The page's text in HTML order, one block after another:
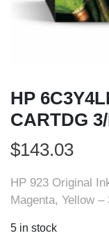
HP
CARTDG
$143.03
HP 923 Original
Magenta, Yellow –
5 in stock